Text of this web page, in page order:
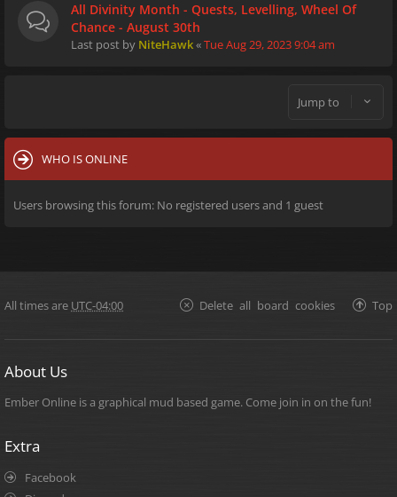
All Divinity Month - Quests, Levelling, Wheel Of
Chance - August 30th
Last post by NiteHawk«Tue Aug 29, 2023 9:04 am
Jump to
WHO IS ONLINE
Users browsing this forum: No registered users and 1 guest
All times are UTC-04:00 Top
Delete all board cookies
About Us
Ember Online is a graphical mud based game. Come join in on the fun!
Extra
Facebook